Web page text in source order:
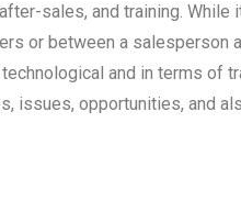
sales, and training. While
or between a salesperson
and in terms of
issues, opportunities, and